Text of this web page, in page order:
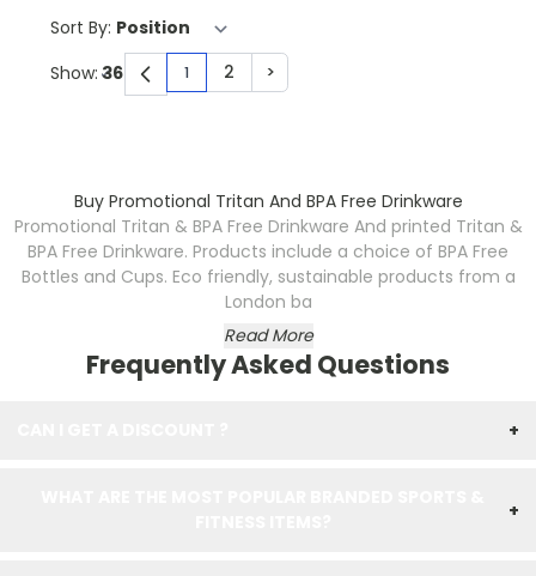
Sort By:
You're currently reading page
1 Page
2 Page
>
Show:
Buy Promotional Tritan And BPA Free Drinkware
Promotional Tritan & BPA Free Drinkware And printed Tritan &
BPA Free Drinkware. Products include a choice of BPA Free
Bottles and Cups. Eco friendly, sustainable products from a
London ba
Read More
Frequently Asked Questions
+
+